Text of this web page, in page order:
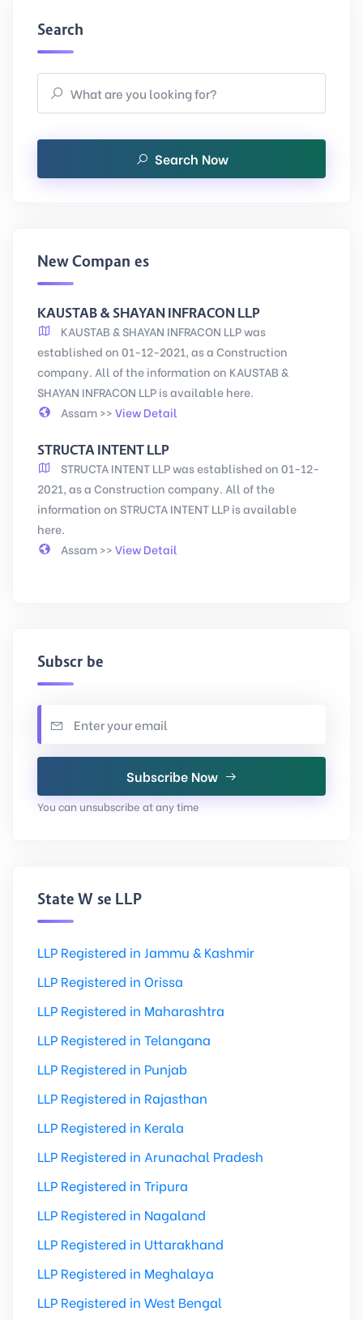
Search
Search Now
New Companies
KAUSTAB & SHAYAN INFRACON LLP
KAUSTAB & SHAYAN INFRACON LLP was
established on 01-12-2021, as a Construction
company. All of the information on KAUSTAB &
SHAYAN INFRACON LLP is available here.
Assam >>View Detail
STRUCTA INTENT LLP
STRUCTA INTENT LLP was established on 01-12-
2021, as a Construction company. All of the
information on STRUCTA INTENT LLP is available
here.
Assam >>View Detail
Subscribe
Subscribe Now
You can unsubscribe at any time
State Wise LLP
LLP Registered in Jammu & Kashmir
LLP Registered in Orissa
LLP Registered in Maharashtra
LLP Registered in Telangana
LLP Registered in Punjab
LLP Registered in Rajasthan
LLP Registered in Kerala
LLP Registered in Arunachal Pradesh
LLP Registered in Tripura
LLP Registered in Nagaland
LLP Registered in Uttarakhand
LLP Registered in Meghalaya
LLP Registered in West Bengal